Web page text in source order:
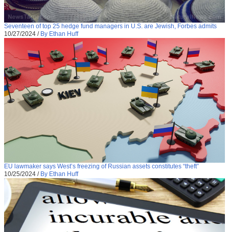
Seventeen of top 25 hedge fund managers in U.S. are Jewish, Forbes admits
10/27/2024 / By Ethan Huff
EU lawmaker says West’s freezing of Russian assets constitutes “theft”
10/25/2024 / By Ethan Huff